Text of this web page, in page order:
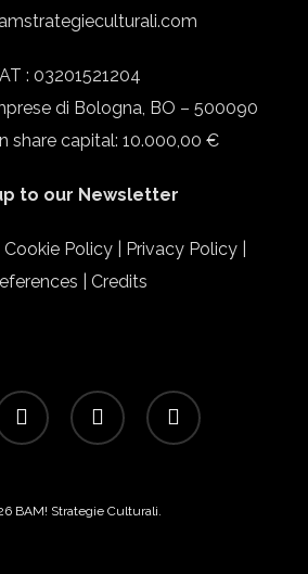
: 03201521204
di Bologna, BO – 500090
share capital: 10.000,00 €
to our Newsletter
Cookie Policy| Privacy Policy|
Credits
instagram email
BAM! Strategie Culturali.